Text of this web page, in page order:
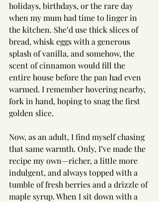
holidays, birthdays, or the rare day
when my mum had time to linger in
the kitchen. She’d use thick slices of
bread, whisk eggs with a generous
splash of vanilla, and somehow, the
scent of cinnamon would fill the
entire house before the pan had even
warmed. I remember hovering nearby,
fork in hand, hoping to snag the first
golden slice.
Now, as an adult, I find myself chasing
that same warmth. Only, I’ve made the
recipe my own—richer, a little more
indulgent, and always topped with a
tumble of fresh berries and a drizzle of
maple syrup. When I sit down with a